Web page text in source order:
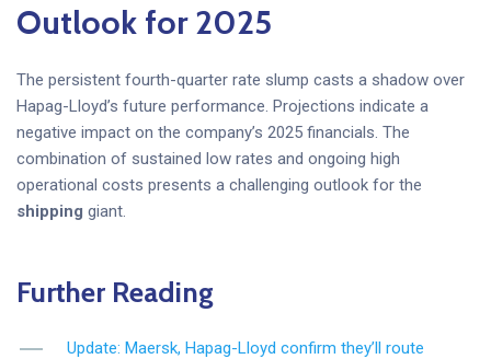
Outlook for 2025
The persistent fourth-quarter rate slump casts a shadow over
Hapag-Lloyd’s future performance. Projections indicate a
negative impact on the company’s 2025 financials. The
combination of sustained low rates and ongoing high
operational costs presents a challenging outlook for the
shipping giant.
Further Reading
Update: Maersk, Hapag-Lloyd confirm they’ll route